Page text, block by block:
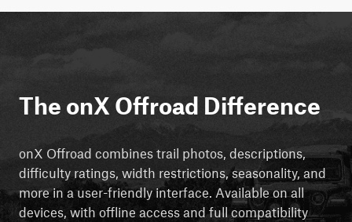
The onX Offroad Difference
onX Offroad combines trail photos, descriptions,
difficulty ratings, width restrictions, seasonality, and
more in a user-friendly interface. Available on all
devices, with offline access and full compatibility